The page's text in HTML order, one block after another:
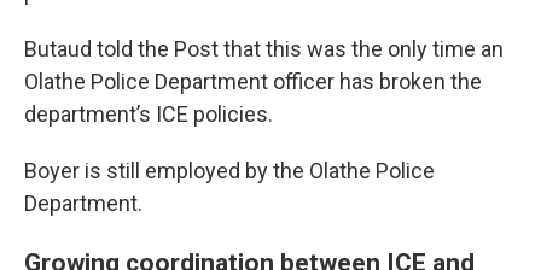
Butaud told the Post that this was the only time an
Olathe Police Department officer has broken the
department’s ICE policies.
Boyer is still employed by the Olathe Police
Department.
Growing coordination between ICE and